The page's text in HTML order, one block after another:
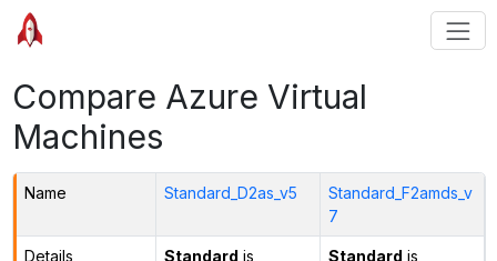
Compare Azure Virtual
Machines
Name Standard_D2as_v5
Standard_F2amds_v
7
Details Standard is
Standard is